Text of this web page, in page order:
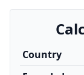
Country